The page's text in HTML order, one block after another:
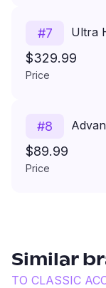
#7 Ultra
$329.99
Price
#8
$89.99
Price
Similar
TO CLASSIC